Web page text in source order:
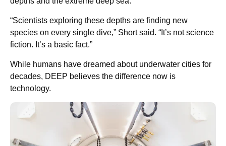
“Scientists exploring these depths are finding new
species on every single dive,” Short said. “It’s not science
fiction. It’s a basic fact.”
While humans have dreamed about underwater cities for
decades, DEEP believes the difference now is
technology.